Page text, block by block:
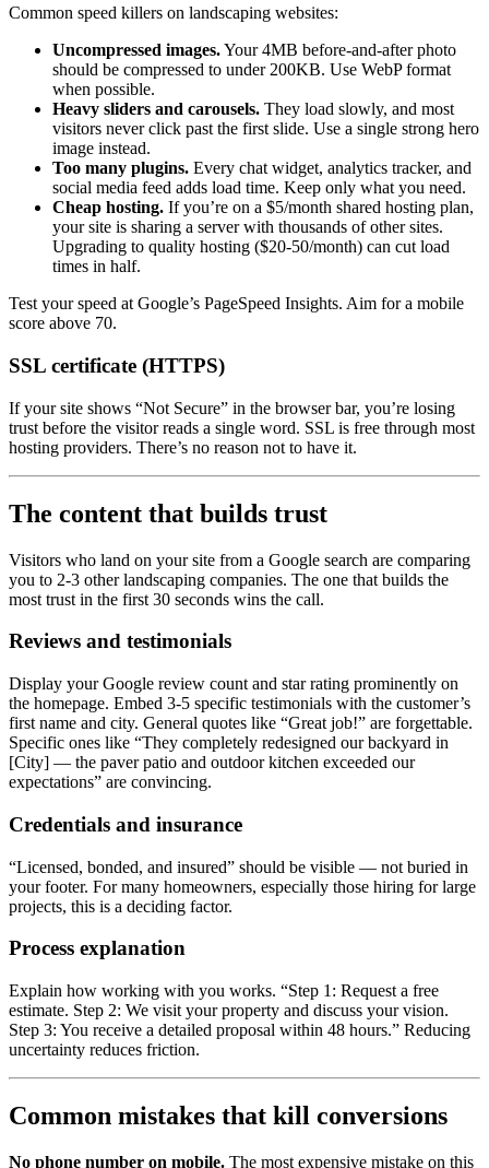
Common speed killers on landscaping websites:
Uncompressed images.Your 4MB before-and-after photo
should be compressed to under 200KB. Use WebP format
when possible.
Heavy sliders and carousels. They load slowly, and most
visitors never click past the first slide. Use a single strong hero
image instead.
Too many plugins. Every chat widget, analytics tracker, and
social media feed adds load time. Keep only what you need.
Cheap hosting. If you’re on a $5/month shared hosting plan,
your site is sharing a server with thousands of other sites.
Upgrading to quality hosting ($20-50/month) can cut load
times in half.
Test your speed at Google’s PageSpeed Insights. Aim for a mobile
score above 70.
SSL certificate (HTTPS)
If your site shows “Not Secure” in the browser bar, you’re losing
trust before the visitor reads a single word. SSL is free through most
hosting providers. There’s no reason not to have it.
The content that builds trust
Visitors who land on your site from a Google search are comparing
you to 2-3 other landscaping companies. The one that builds the
most trust in the first 30 seconds wins the call.
Reviews and testimonials
Display your Google review count and star rating prominently on
the homepage. Embed 3-5 specific testimonials with the customer’s
first name and city. General quotes like “Great job!” are forgettable.
Specific ones like “They completely redesigned our backyard in
[City] — the paver patio and outdoor kitchen exceeded our
expectations” are convincing.
Credentials and insurance
“Licensed, bonded, and insured” should be visible — not buried in
your footer. For many homeowners, especially those hiring for large
projects, this is a deciding factor.
Process explanation
Explain how working with you works. “Step 1: Request a free
estimate. Step 2: We visit your property and discuss your vision.
Step 3: You receive a detailed proposal within 48 hours.” Reducing
uncertainty reduces friction.
Common mistakes that kill conversions
No phone number on mobile. The most expensive mistake on this